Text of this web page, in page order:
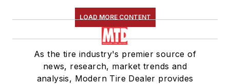
LOAD MORE CONTENT
As the tire industry's premier source of
news, research, market trends and
analysis, Modern Tire Dealer provides